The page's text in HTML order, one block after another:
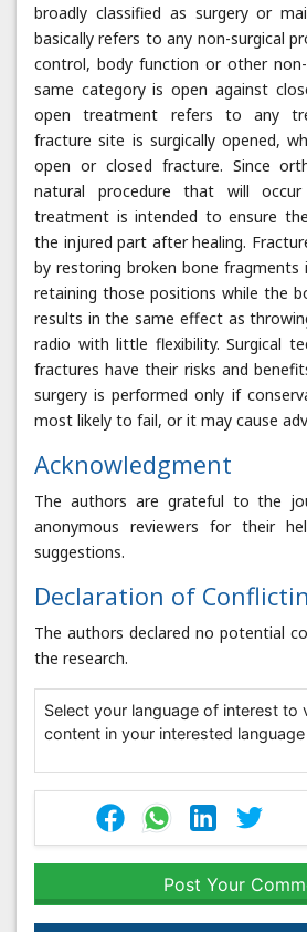
broadly classified as surgery or
basically refers to any non-surgical
control, body function or other non-
same category is open against
open treatment refers to any
fracture site is surgically opened,
open or closed fracture. Since
natural procedure that will occur
treatment is intended to ensure
the injured part after healing.
by restoring broken bone
retaining those positions while the
results in the same effect as
radio with little flexibility. Surgical
fractures have their risks and
surgery is performed only if
most likely to fail, or it may cause
Acknowledgment
The authors are grateful to the
anonymous reviewers for their
suggestions.
Declaration of
The authors declared no potential
the research.
Select your language of interest to
content in your interested language
Post Your